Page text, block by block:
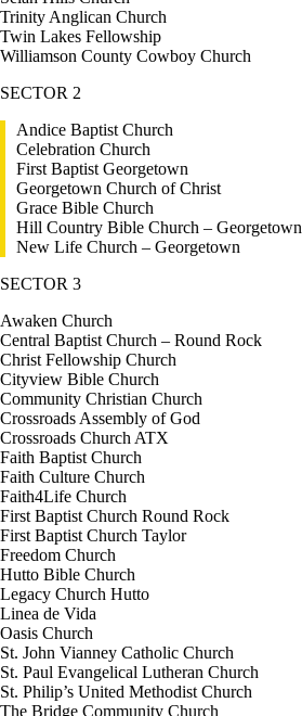
Trinity Anglican Church
Twin Lakes Fellowship
Williamson County Cowboy Church
SECTOR 2
Andice Baptist Church
Celebration Church
First Baptist Georgetown
Georgetown Church of Christ
Grace Bible Church
Hill Country Bible Church – Georgetown
New Life Church – Georgetown
SECTOR 3
Awaken Church
Central Baptist Church – Round Rock
Christ Fellowship Church
Cityview Bible Church
Community Christian Church
Crossroads Assembly of God
Crossroads Church ATX
Faith Baptist Church
Faith Culture Church
Faith4Life Church
First Baptist Church Round Rock
First Baptist Church Taylor
Freedom Church
Hutto Bible Church
Legacy Church Hutto
Linea de Vida
Oasis Church
St. John Vianney Catholic Church
St. Paul Evangelical Lutheran Church
St. Philip’s United Methodist Church
The Bridge Community Church